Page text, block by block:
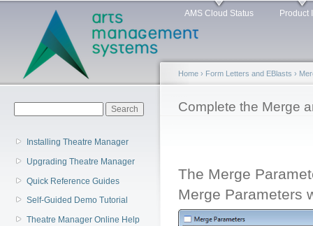
Main menu AMS Cloud Status Product
Installing Theatre Manager
Upgrading Theatre Manager
Quick Reference Guides
Self-Guided Demo Tutorial
Theatre Manager Online Help
You are here
Home › Form Letters and EBlasts ›
Complete the Merge
The Merge
Merge Parameters